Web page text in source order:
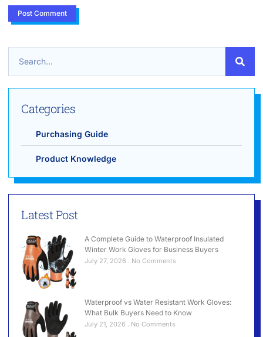
Categories
Purchasing Guide
Product Knowledge
Latest Post
A Complete Guide to Waterproof Insulated
Winter Work Gloves for Business Buyers
July 27, 2026 No Comments
Waterproof vs Water Resistant Work Gloves:
What Bulk Buyers Need to Know
July 21, 2026 No Comments